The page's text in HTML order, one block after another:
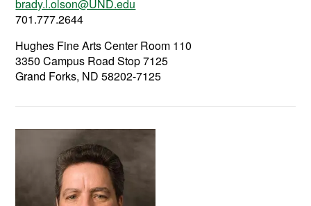
brady.l.olson@UND.edu
701.777.2644
Hughes Fine Arts Center Room 110
3350 Campus Road Stop 7125
Grand Forks, ND 58202-7125